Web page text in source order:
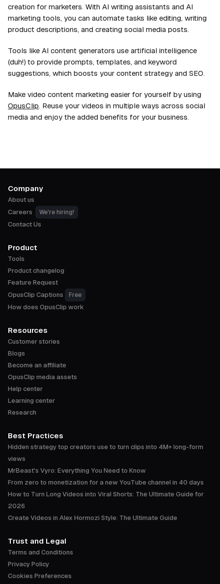
creation for marketers. With AI writing assistants and AI
marketing tools, you can automate tasks like editing, writing
product descriptions, and creating social media posts.
Tools like AI content generators use artificial intelligence
(duh!) to provide prompts, templates, and keyword
suggestions, which boosts your content strategy and SEO.
Make video content marketing easier for yourself by using
OpusClip . Reuse your videos in multiple ways across social
media and enjoy the added benefits for your business.
Company
About us
Careers
We're hiring!
Contact Us
Product
Tools
Product changelog
Feature Request
OpusClip Captions
Free
How does OpusClip work
Resources
Customer stories
Blogs
Become an affiliate
OpusClip media assets
Help center
Learning center
Research
Best Practices
Hidden strategy top creators use to turn clips into 4M+ long-form
views
MrBeast's Vyro: Everything You Need to Know
From zero to monetization for a new YouTube channel in 40 days
How to Turn Long Videos into Viral Shorts: The Ultimate Guide for
2026
Create Videos in Alex Hormozi Style: The Ultimate Guide
Trust and Legal
Terms and Conditions
Privacy Policy
Cookies Preferences